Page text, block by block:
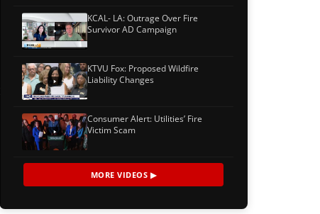
KCAL- LA: Outrage Over Fire
Survivor AD Campaign
KTVU Fox: Proposed Wildfire
Liability Changes
Consumer Alert: Utilities’ Fire
Victim Scam
MORE VIDEOS ▶